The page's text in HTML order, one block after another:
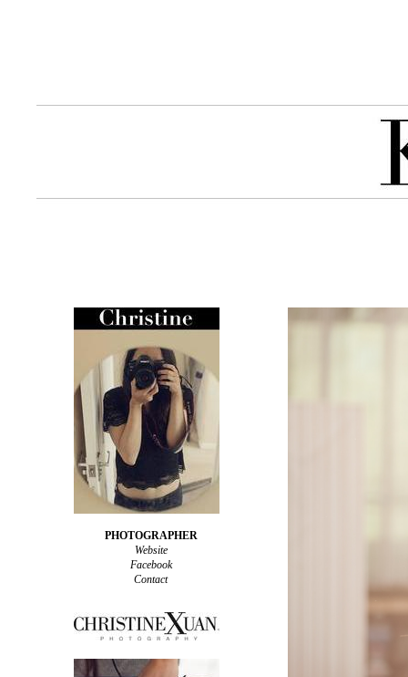
PHOTOGRAPHER
Website
Facebook
Contact